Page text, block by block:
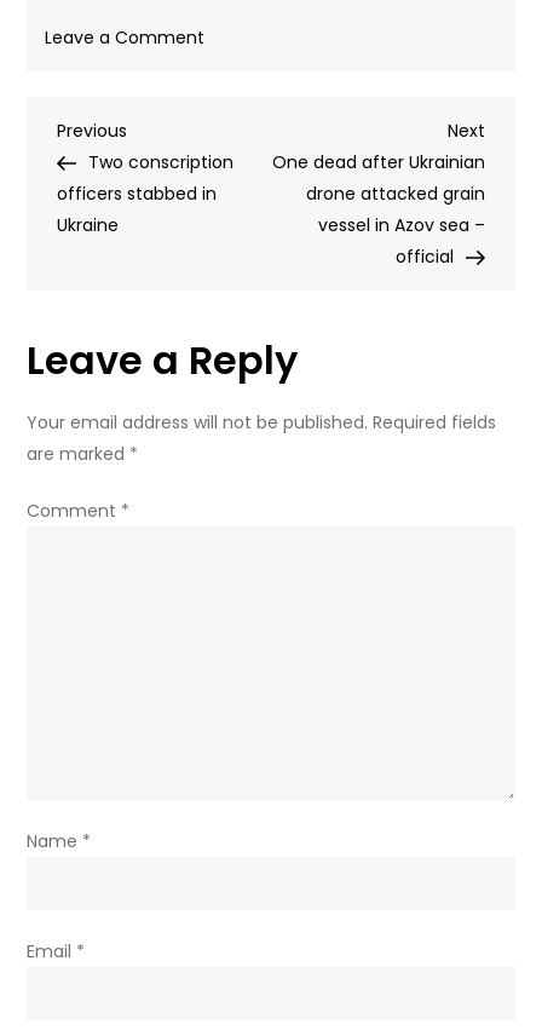
Leave a Comment
draft
officers
Post
navigation
Previous
Post
Previous
Two conscription
officers stabbed in
Ukraine
Next
Post
Next
One dead after Ukrainian
drone attacked grain
vessel in Azov sea –
official
Leave a Reply
Your email address will not be published. Required fields
are marked *
Comment *
Name *
Email *